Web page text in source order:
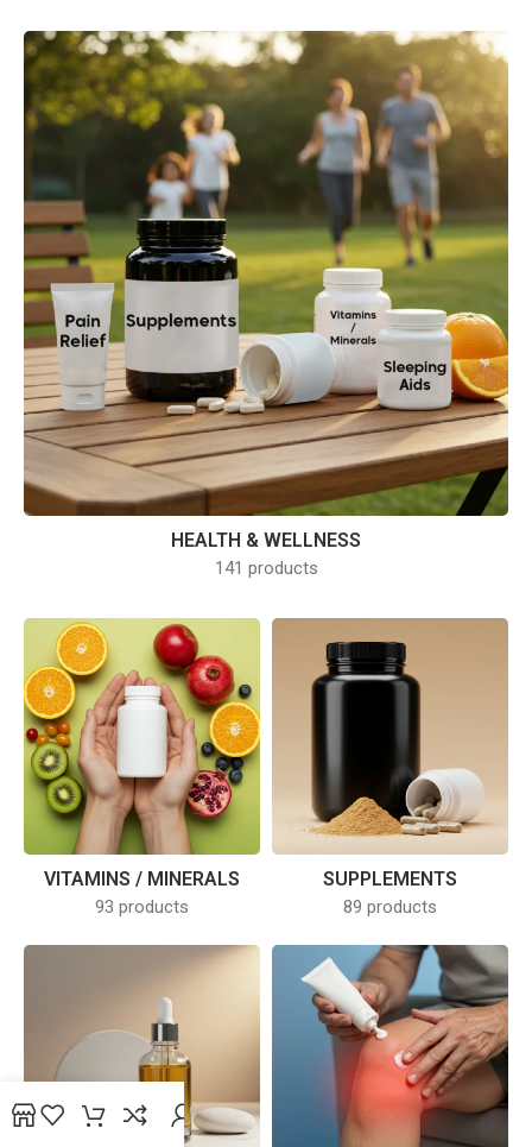
HEALTH & WELLNESS
141 products
VITAMINS / MINERALS
93 products
SUPPLEMENTS
89 products